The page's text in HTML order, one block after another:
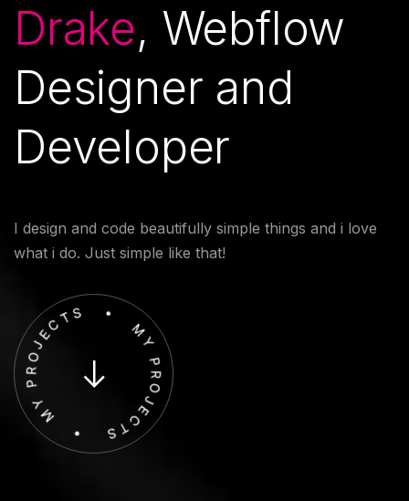
Drake, Webflow
Designer and
Developer
I design and code beautifully simple things and i love
what i do. Just simple like that!